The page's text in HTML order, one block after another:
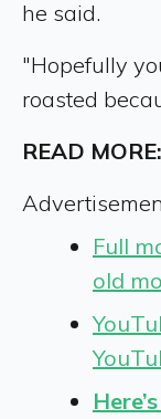
he said.
"Hopefully
roasted
READ MORE:
Full
old